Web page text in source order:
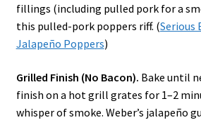
fillings (including pulled pork for a
this pulled-pork poppers riff. (Serious
Jalapeño Poppers)
Grilled Finish (No Bacon). Bake until
finish on a hot grill grates for 1–2
whisper of smoke. Weber’s jalapeño